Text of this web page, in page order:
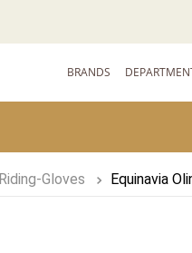
BRANDS
Riding-Gloves Equinavia